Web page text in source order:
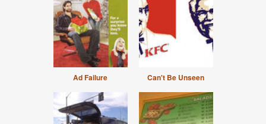
Ad Failure Can't Be Unseen